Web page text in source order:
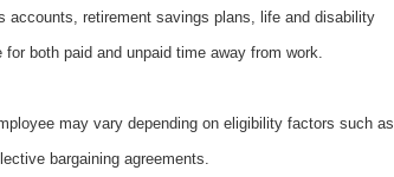
accounts, retirement savings plans, life and disability
both paid and unpaid time away from work.
may vary depending on eligibility factors such as
bargaining agreements.